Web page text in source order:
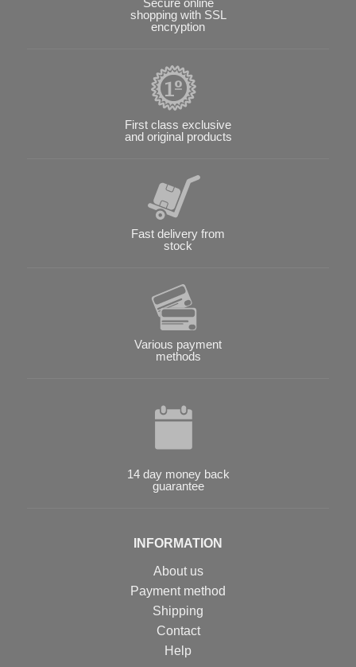
shopping with SSL
encryption
First class exclusive
and original products
Fast delivery from
stock
Various payment
methods
14 day money back
guarantee
INFORMATION
About us
Payment method
Shipping
Contact
Help